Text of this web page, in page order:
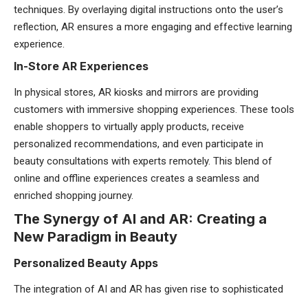
techniques. By overlaying digital instructions onto the user’s
reflection, AR ensures a more engaging and effective learning
experience.
In-Store AR Experiences
In physical stores, AR kiosks and mirrors are providing
customers with immersive shopping experiences. These tools
enable shoppers to virtually apply products, receive
personalized recommendations, and even participate in
beauty consultations with experts remotely. This blend of
online and offline experiences creates a seamless and
enriched shopping journey.
The Synergy of AI and AR: Creating a
New Paradigm in Beauty
Personalized Beauty Apps
The integration of AI and AR has given rise to sophisticated